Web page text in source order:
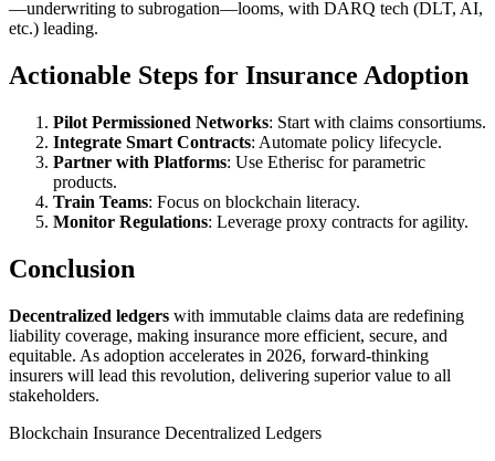
—underwriting to subrogation—looms, with DARQ tech (DLT, AI,
etc.) leading.
Actionable Steps for Insurance Adoption
Pilot Permissioned Networks: Start with claims consortiums.
Integrate Smart Contracts: Automate policy lifecycle.
Partner with Platforms: Use Etherisc for parametric
products.
Train Teams: Focus on blockchain literacy.
Monitor Regulations: Leverage proxy contracts for agility.
Conclusion
Decentralized ledgers with immutable claims data are redefining
liability coverage, making insurance more efficient, secure, and
equitable. As adoption accelerates in 2026, forward-thinking
insurers will lead this revolution, delivering superior value to all
stakeholders.
Blockchain Insurance Decentralized Ledgers